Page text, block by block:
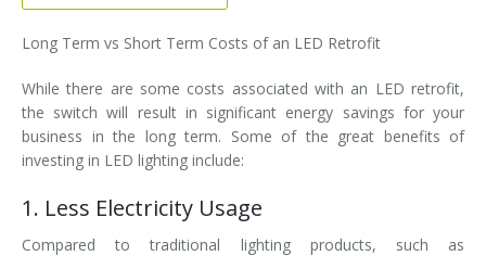
Long Term vs Short Term Costs of an LED Retrofit
While there are some costs associated with an LED retrofit,
the switch will result in significant energy savings for your
business in the long term. Some of the great benefits of
investing in LED lighting include:
1. Less Electricity Usage
Compared to traditional lighting products, such as